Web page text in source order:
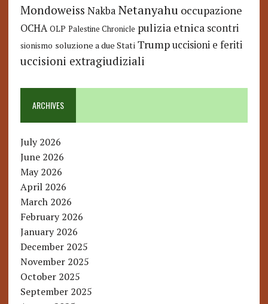
Mondoweiss Nakba Netanyahu occupazione
OCHA OLP Palestine Chronicle pulizia etnica scontri
sionismo soluzione a due Stati Trump uccisioni e feriti
uccisioni extragiudiziali
ARCHIVES
July 2026
June 2026
May 2026
April 2026
March 2026
February 2026
January 2026
December 2025
November 2025
October 2025
September 2025